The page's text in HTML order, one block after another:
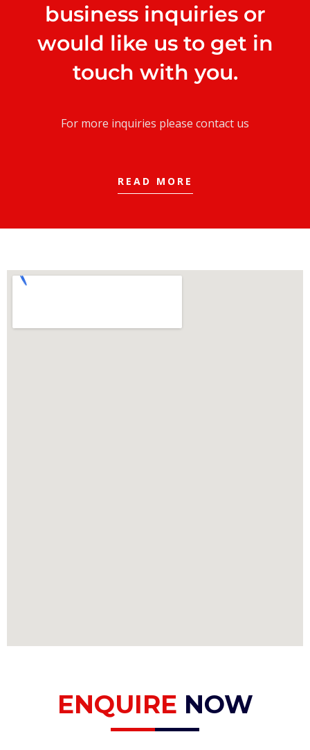
business inquiries or
would like us to get in
touch with you.
For more inquiries please contact us
READ MORE
ENQUIRE NOW